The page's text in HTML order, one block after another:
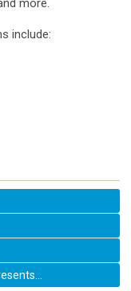
more.
include: